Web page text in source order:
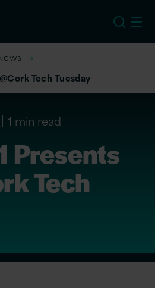
Tech Tuesday
1 min read
Presents
Tech